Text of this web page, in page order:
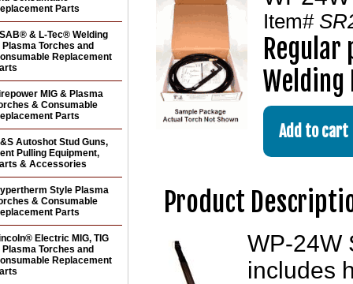
Item#
Regular
Product
WP-24W
includes
Parts
& L-Tec® Welding
Plasma Torches and
Replacement
MIG & Plasma
& Consumable
Parts
Autoshot Stud Guns,
Pulling Equipment,
& Accessories
Style Plasma
& Consumable
Parts
Electric MIG, TIG
Plasma Torches and
Replacement